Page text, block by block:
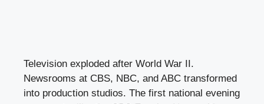
Television exploded after World War II.
Newsrooms at CBS, NBC, and ABC transformed
into production studios. The first national evening